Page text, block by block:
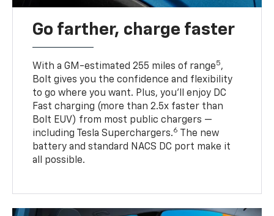
Go farther, charge faster
With a GM-estimated 255 miles of range5,
Bolt gives you the confidence and flexibility
to go where you want. Plus, you’ll enjoy DC
Fast charging (more than 2.5x faster than
Bolt EUV) from most public chargers —
including Tesla Superchargers.6
The new
battery and standard NACS DC port make it
all possible.